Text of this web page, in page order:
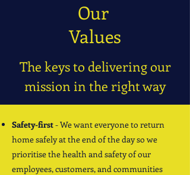
Our
Values
The keys to delivering our
mission in the right way
Safety-first- We want everyone to return
home safely at the end of the day so we
prioritise the health and safety of our
employees, customers, and communities